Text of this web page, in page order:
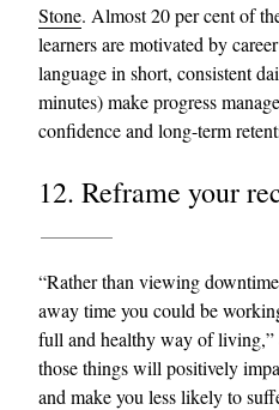
Stone. Almost 20 per cent of
learners are motivated by
language in short, consistent
minutes) make progress
confidence and long-term
12. Reframe your
“Rather than viewing
away time you could be
full and healthy way of living,”
those things will positively
and make you less likely to